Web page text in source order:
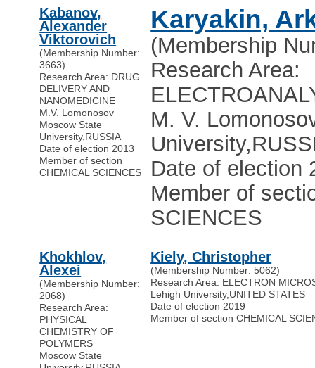
Kabanov,
Alexander
Viktorovich
(Membership Number:
3663)
Research Area: DRUG
DELIVERY AND
NANOMEDICINE
M.V. Lomonosov
Moscow State
University,RUSSIA
Date of election 2013
Member of section
CHEMICAL SCIENCES
Karyakin,
(Membership
Research Area:
M. V.
University,
Date of election
Member of
SCIENCES
Khokhlov,
Alexei
(Membership Number:
2068)
Research Area:
PHYSICAL
CHEMISTRY OF
POLYMERS
Moscow State
Kiely, Christopher
(Membership Number: 5062)
Research Area: ELECTRON
Lehigh University,UNITED STATES
Date of election 2019
Member of section CHEMICAL